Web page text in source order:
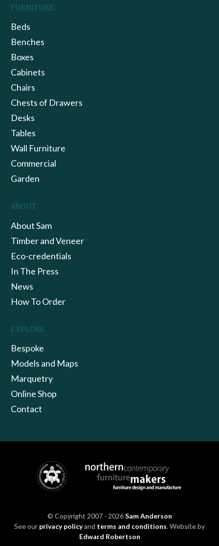
FURNITURE
Beds
Benches
Boxes
Cabinets
Chairs
Chests of Drawers
Desks
Tables
Wall Furniture
Commercial
Garden
ABOUT
About Sam
Timber and Veneer
Eco-credentials
In The Press
News
How To Order
EXPLORE
Bespoke
Models and Maps
Marquetry
Online Shop
Contact
© Copyright 2007 - 2026Sam Anderson
See our privacy policyand terms and conditions. Website by
Edward Robertson